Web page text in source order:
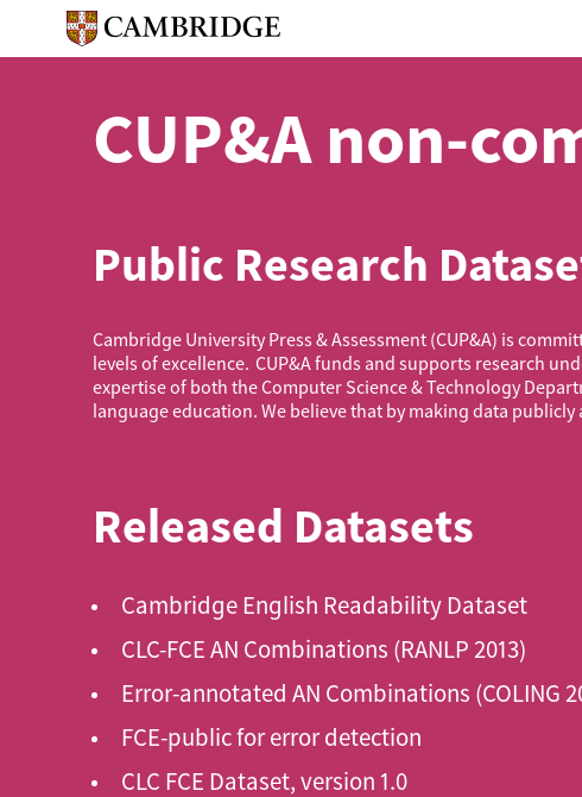
main
CUP&A non-
Public Research
Cambridge University Press & Assessment (CUP&A) is
levels of excellence. CUP&A funds and supports research
expertise of both the Computer Science & Technology
language education. We believe that by making data
Released Datasets
Cambridge English Readability Dataset
CLC-FCE AN Combinations (RANLP 2013)
Error-annotated AN Combinations (COLING
FCE-public for error detection
CLC FCE Dataset, version 1.0